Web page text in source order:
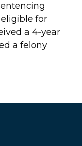
for
a 4-year
a felony